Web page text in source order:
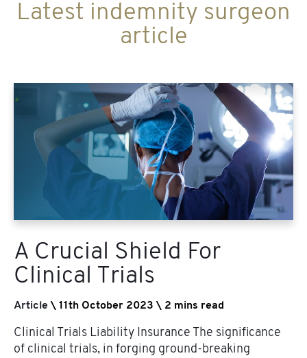
Latest indemnity surgeon
article
A Crucial Shield For
Clinical Trials
Article \ 11th October 2023 \ 2 mins read
Clinical Trials Liability Insurance The significance
of clinical trials, in forging ground-breaking